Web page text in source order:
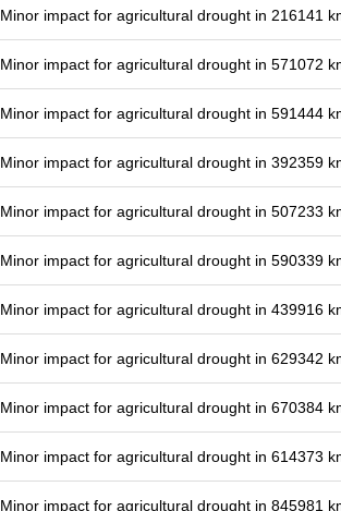
Minor impact for agricultural drought in 216141
Minor impact for agricultural drought in 571072
Minor impact for agricultural drought in 591444
Minor impact for agricultural drought in 392359
Minor impact for agricultural drought in 507233
Minor impact for agricultural drought in 590339
Minor impact for agricultural drought in 439916
Minor impact for agricultural drought in 629342
Minor impact for agricultural drought in 670384
Minor impact for agricultural drought in 614373
Minor impact for agricultural drought in 845981